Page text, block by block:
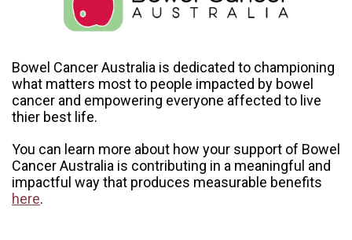
Bowel Cancer Australia is dedicated to championing
what matters most to people impacted by bowel
cancer and empowering everyone affected to live
thier best life.
You can learn more about how your support of Bowel
Cancer Australia is contributing in a meaningful and
impactful way that produces measurable benefits
here.